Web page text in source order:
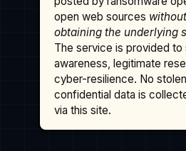
open web sources
obtaining the underlying
The service is provided to
awareness, legitimate
cyber-resilience. No
confidential data is
via this site.